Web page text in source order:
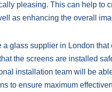
pleasing. This can help to
as enhancing the overall
glass supplier in London
the screens are installed
installation team will be
to ensure maximum